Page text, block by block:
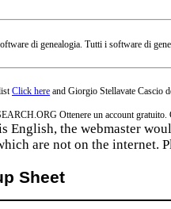
di genealogia. Tutti i software di
Click here and Giorgio Stellavate Cascio
Ottenere un account gratuito.
the webmaster
are not on the internet.
Sheet